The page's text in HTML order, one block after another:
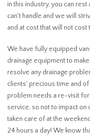
in this industry, you can
can't handle and we will
and at cost that will not cost
We have fully equipped
drainage equipment to
resolve any drainage
clients' precious time and
problem needs a re-visit
service, so not to impact on
taken care of at the
24 hours a day! We know